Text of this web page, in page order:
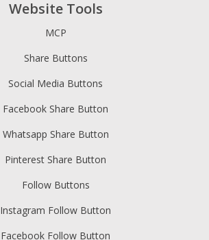
Website Tools
MCP
Share Buttons
Social Media Buttons
Facebook Share Button
Whatsapp Share Button
Pinterest Share Button
Follow Buttons
Instagram Follow Button
Facebook Follow Button